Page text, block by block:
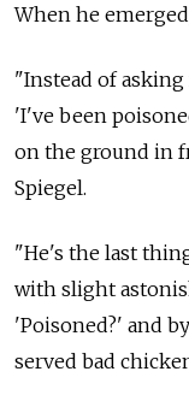
When he
"Instead of asking
'I've been
on the ground in
Spiegel.
"He's the last
with slight
'Poisoned?' and
served bad